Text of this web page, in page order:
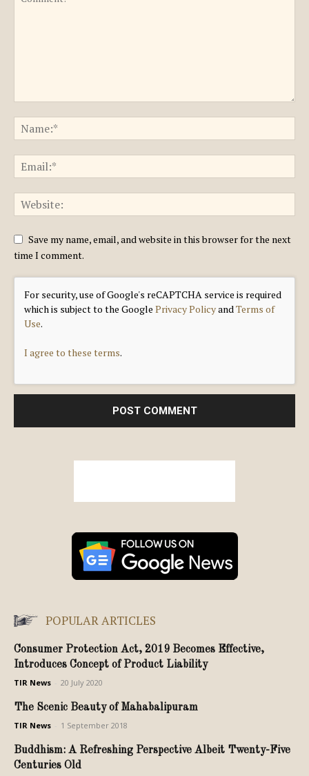
Save my name, email, and website in this browser for the next
time I comment.
For security, use of Google's reCAPTCHA service is required
which is subject to the Google Privacy PolicyandTerms of
Use.
I agree to these terms.
POPULAR ARTICLES
Consumer Protection Act, 2019 Becomes Effective,
Introduces Concept of Product Liability
TIR News 20 July 2020
The Scenic Beauty of Mahabalipuram
TIR News 1 September 2018
Buddhism: A Refreshing Perspective Albeit Twenty-Five
Centuries Old